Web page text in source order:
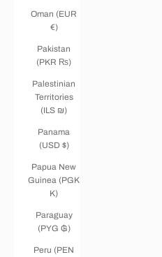
Oman (EUR
€)
Pakistan
(PKR ₨)
Palestinian
Territories
(ILS ₪)
Panama
(USD $)
Papua New
Guinea (PGK
K)
Paraguay
(PYG ₲)
Peru (PEN